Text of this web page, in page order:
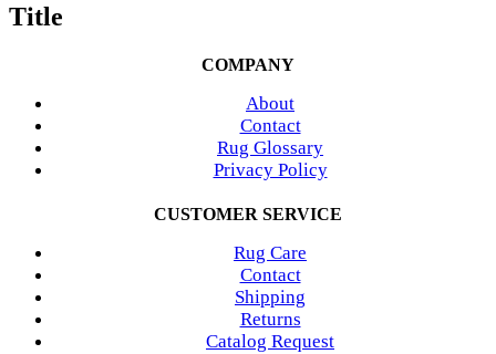
Title
COMPANY
About
Contact
Rug Glossary
Privacy Policy
CUSTOMER SERVICE
Rug Care
Contact
Shipping
Returns
Catalog Request